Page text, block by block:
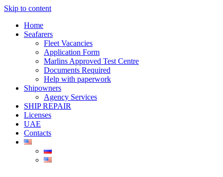
Skip to content
Home
Seafarers
Fleet Vacancies
Application Form
Marlins Approved Test Centre
Documents Required
Help with paperwork
Shipowners
Agency Services
SHIP REPAIR
Licenses
UAE
Contacts